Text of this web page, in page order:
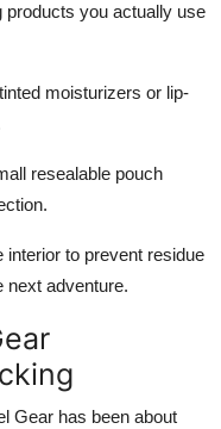
products you actually use
moisturizers or lip-
resealable pouch
interior to prevent residue
next adventure.
Gear has been about